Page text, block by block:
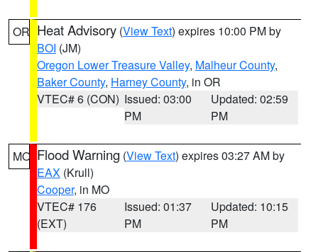
OR Heat Advisory (View Text) expires 10:00 PM by
BOI (JM)
Oregon Lower Treasure Valley, Malheur County,
Baker County, Harney County, in OR
VTEC# 6 (CON) Issued: 03:00
PM
Updated: 02:59
PM
MO Flood Warning (View Text) expires 03:27 AM by
EAX (Krull)
Cooper, in MO
VTEC# 176
(EXT)
Issued: 01:37
PM
Updated: 10:15
PM